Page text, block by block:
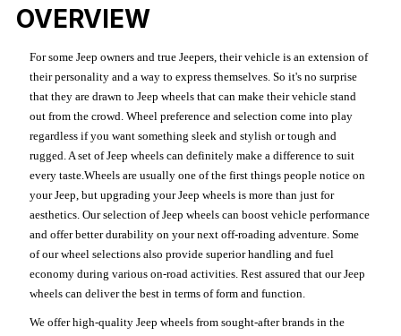
OVERVIEW
For some Jeep owners and true Jeepers, their vehicle is an extension of
their personality and a way to express themselves. So it's no surprise
that they are drawn to Jeep wheels that can make their vehicle stand
out from the crowd. Wheel preference and selection come into play
regardless if you want something sleek and stylish or tough and
rugged. A set of Jeep wheels can definitely make a difference to suit
every taste.Wheels are usually one of the first things people notice on
your Jeep, but upgrading your Jeep wheels is more than just for
aesthetics. Our selection of Jeep wheels can boost vehicle performance
and offer better durability on your next off-roading adventure. Some
of our wheel selections also provide superior handling and fuel
economy during various on-road activities. Rest assured that our Jeep
wheels can deliver the best in terms of form and function.
We offer high-quality Jeep wheels from sought-after brands in the